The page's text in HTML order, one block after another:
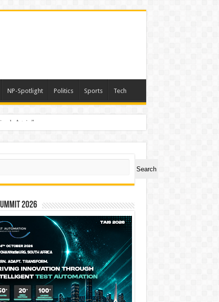
NP-Spotlight Politics Sports Tech
Again”
Search
2026